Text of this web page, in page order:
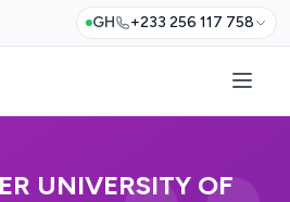
GH +233 256 117 758
UNIVERSITY OF